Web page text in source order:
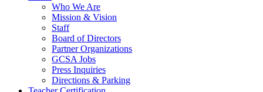
Who We Are
Mission & Vision
Staff
Board of Directors
Partner Organizations
GCSA Jobs
Press Inquiries
Directions & Parking